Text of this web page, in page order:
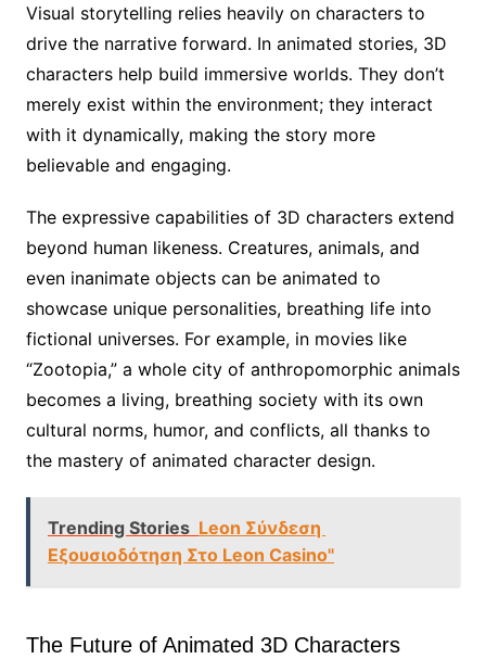
Visual storytelling relies heavily on characters to
drive the narrative forward. In animated stories, 3D
characters help build immersive worlds. They don’t
merely exist within the environment; they interact
with it dynamically, making the story more
believable and engaging.
The expressive capabilities of 3D characters extend
beyond human likeness. Creatures, animals, and
even inanimate objects can be animated to
showcase unique personalities, breathing life into
fictional universes. For example, in movies like
“Zootopia,” a whole city of anthropomorphic animals
becomes a living, breathing society with its own
cultural norms, humor, and conflicts, all thanks to
the mastery of animated character design.
Trending Stories Leon Σύνδεση ️
Εξουσιοδότηση Στο Leon Casino"
The Future of Animated 3D Characters